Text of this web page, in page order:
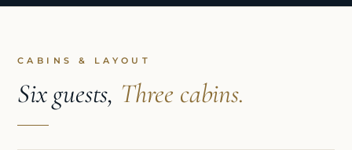
CABINS & LAYOUT
Six guests, Three cabins.